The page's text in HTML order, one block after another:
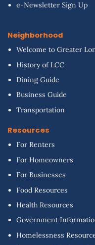
e-Newsletter Sign Up
Neighborhood
Welcome to Greater
History of LCC
Dining Guide
Business Guide
Transportation
Resources
For Renters
For Homeowners
For Businesses
Food Resources
Health Resources
Government
Homelessness